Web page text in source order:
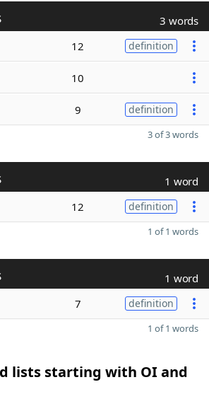
3 words
12 definition
10
9 definition
3 of 3 words
1 word
12 definition
1 of 1 words
1 word
7 definition
1 of 1 words
lists starting with OI and